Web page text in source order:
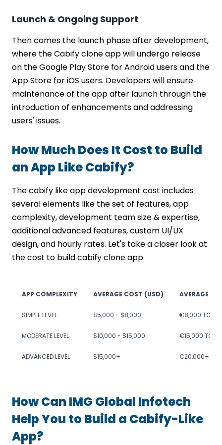
Launch & Ongoing Support
Then comes the launch phase after development,
where the Cabify clone app will undergo release
on the Google Play Store for Android users and the
App Store for iOS users. Developers will ensure
maintenance of the app after launch through the
introduction of enhancements and addressing
users' issues.
How Much Does It Cost to Build
an App Like Cabify?
The cabify like app development cost includes
several elements like the set of features, app
complexity, development team size & expertise,
additional advanced features, custom UI/UX
design, and hourly rates. Let's take a closer look at
the cost to build cabify clone app.
APP COMPLEXITY AVERAGE COST (USD) AVERAGE
SIMPLE LEVEL $5,000 - $8,000 €8,000 TO
MODERATE LEVEL $10,000 - $15,000 €15,000 TO
ADVANCED LEVEL $15,000+ €20,000+
How Can IMG Global Infotech
Help You to Build a Cabify-Like
App?